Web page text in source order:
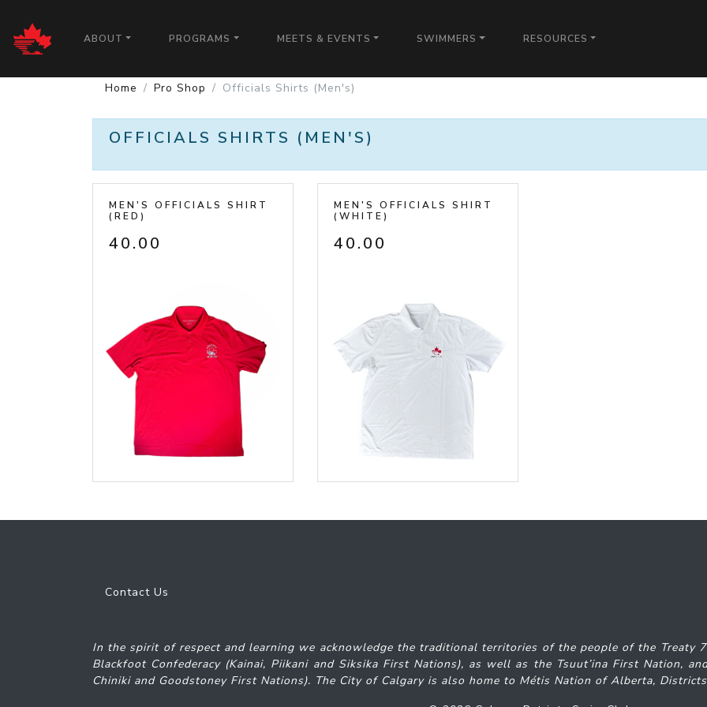
CALGARY PATRIOTS
ABOUT PROGRAMS MEETS & EVENTS SWIMMERS RESOURCES
Home Pro Shop Officials Shirts (Men's)
OFFICIALS SHIRTS (MEN'S)
MEN'S OFFICIALS SHIRT
(RED)
40.00
MEN'S OFFICIALS SHIRT
(WHITE)
40.00
Contact Us
In the spirit of respect and learning we acknowledge the traditional territories of the people of the Treaty
Blackfoot Confederacy (Kainai, Piikani and Siksika First Nations), as well as the Tsuut’ina First Nation,
Chiniki and Goodstoney First Nations). The City of Calgary is also home to Métis Nation of Alberta,